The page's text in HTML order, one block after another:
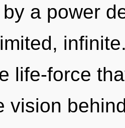
a power
life-force
vision